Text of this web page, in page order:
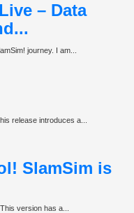
– Data
journey. I am...
release introduces a...
SlamSim is
version has a...